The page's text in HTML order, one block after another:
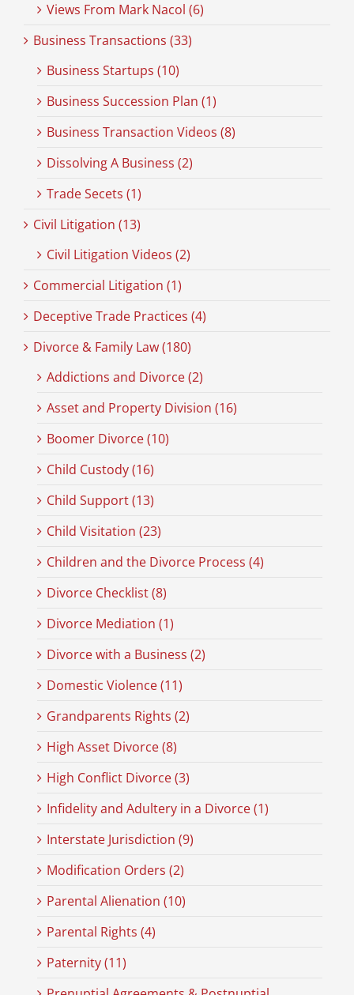
Views From Mark Nacol (6)
Business Transactions (33)
Business Startups (10)
Business Succession Plan (1)
Business Transaction Videos (8)
Dissolving A Business (2)
Trade Secets (1)
Civil Litigation (13)
Civil Litigation Videos (2)
Commercial Litigation (1)
Deceptive Trade Practices (4)
Divorce & Family Law (180)
Addictions and Divorce (2)
Asset and Property Division (16)
Boomer Divorce (10)
Child Custody (16)
Child Support (13)
Child Visitation (23)
Children and the Divorce Process (4)
Divorce Checklist (8)
Divorce Mediation (1)
Divorce with a Business (2)
Domestic Violence (11)
Grandparents Rights (2)
High Asset Divorce (8)
High Conflict Divorce (3)
Infidelity and Adultery in a Divorce (1)
Interstate Jurisdiction (9)
Modification Orders (2)
Parental Alienation (10)
Parental Rights (4)
Paternity (11)